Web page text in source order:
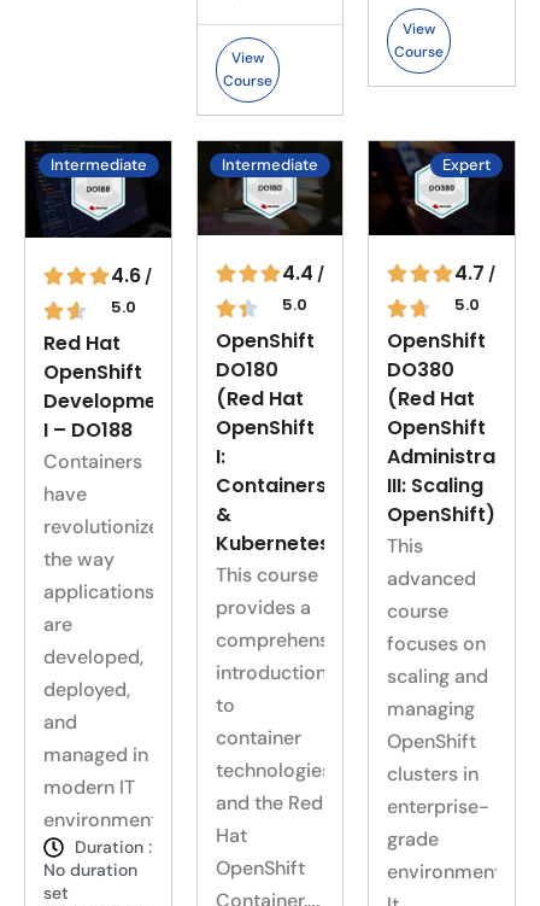
View
Course
View
Course
4.6/
5.0
Red Hat
OpenShift
Development
I – DO188
Containers
have
revolutionized
the way
applications
are
developed,
deployed,
and
managed in
modern IT
environments…..
Duration :
No duration
set
Intermediate
4.4 /
5.0
OpenShift
DO180
(Red Hat
OpenShift
I:
Containers
&
Kubernetes)
This course
provides a
comprehensive
introduction
to
container
technologies
and the Red
Hat
OpenShift
Container….
Intermediate
4.7 /
5.0
OpenShift
DO380
(Red Hat
OpenShift
Administration
III: Scaling
OpenShift)
This
advanced
course
focuses on
scaling and
managing
OpenShift
clusters in
enterprise-
grade
environments.
Expert